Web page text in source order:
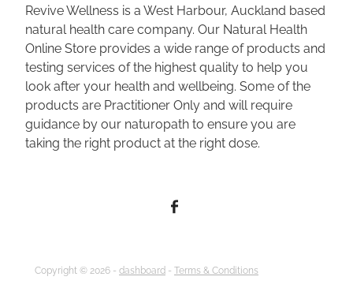
Revive Wellness is a West Harbour, Auckland based
natural health care company. Our Natural Health
Online Store provides a wide range of products and
testing services of the highest quality to help you
look after your health and wellbeing. Some of the
products are Practitioner Only and will require
guidance by our naturopath to ensure you are
taking the right product at the right dose.
Copyright © 2026 - dashboard - Terms & Conditions